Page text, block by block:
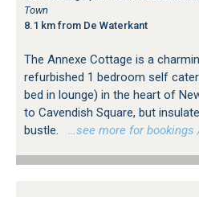
Town
8.1 km from De Waterkant
The Annexe Cottage is a
refurbished 1 bedroom self
bed in lounge) in the heart of
to Cavendish Square, but
bustle.
…see more for bookings